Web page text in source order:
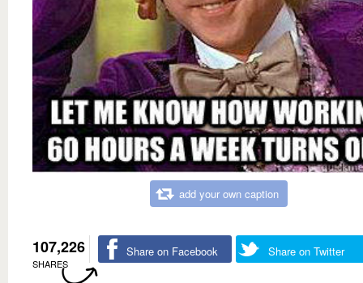
add your own caption
107,226
SHARES
Share on Facebook Share on Twitter